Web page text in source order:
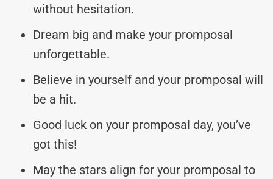
without hesitation.
Dream big and make your promposal
unforgettable.
Believe in yourself and your promposal will
be a hit.
Good luck on your promposal day, you’ve
got this!
May the stars align for your promposal to